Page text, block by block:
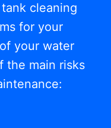
cleaning
for your
your water
the main risks